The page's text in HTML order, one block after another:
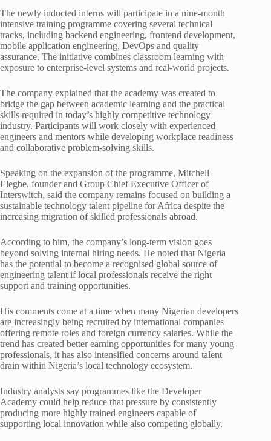
The newly inducted interns will participate in a nine-month
intensive training programme covering several technical
tracks, including backend engineering, frontend development,
mobile application engineering, DevOps and quality
assurance. The initiative combines classroom learning with
exposure to enterprise-level systems and real-world projects.
The company explained that the academy was created to
bridge the gap between academic learning and the practical
skills required in today’s highly competitive technology
industry. Participants will work closely with experienced
engineers and mentors while developing workplace readiness
and collaborative problem-solving skills.
Speaking on the expansion of the programme, Mitchell
Elegbe, founder and Group Chief Executive Officer of
Interswitch, said the company remains focused on building a
sustainable technology talent pipeline for Africa despite the
increasing migration of skilled professionals abroad.
According to him, the company’s long-term vision goes
beyond solving internal hiring needs. He noted that Nigeria
has the potential to become a recognised global source of
engineering talent if local professionals receive the right
support and training opportunities.
His comments come at a time when many Nigerian developers
are increasingly being recruited by international companies
offering remote roles and foreign currency salaries. While the
trend has created better earning opportunities for many young
professionals, it has also intensified concerns around talent
drain within Nigeria’s local technology ecosystem.
Industry analysts say programmes like the Developer
Academy could help reduce that pressure by consistently
producing more highly trained engineers capable of
supporting local innovation while also competing globally.